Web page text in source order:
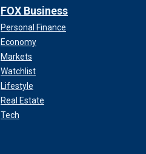
FOX Business
Personal Finance
Economy
Markets
Watchlist
Lifestyle
Real Estate
Tech